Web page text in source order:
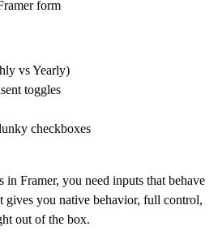
form
vs Yearly)
toggles
checkboxes
Framer, you need inputs that behave
gives you native behavior, full control,
out of the box.